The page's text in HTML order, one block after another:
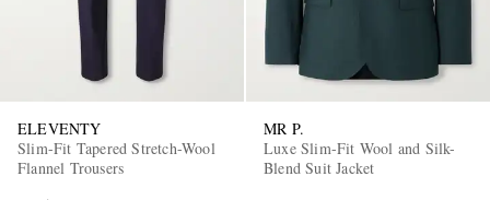
ELEVENTY
Slim-Fit Tapered Stretch-Wool
Flannel Trousers
MR P.
Luxe Slim-Fit Wool and Silk-
Blend Suit Jacket